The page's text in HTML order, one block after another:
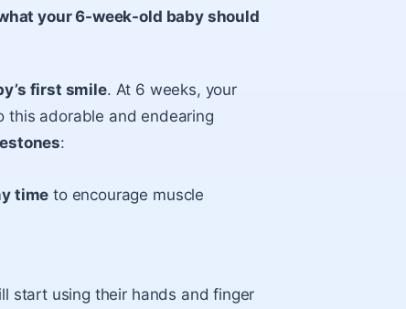
your 6-week-old baby should
first smile. At 6 weeks, your
this adorable and endearing
:
time to encourage muscle
start using their hands and finger